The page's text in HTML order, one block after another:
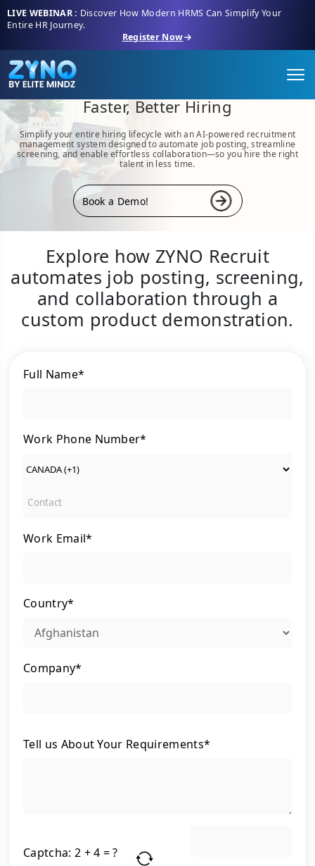
LIVE WEBINAR : Discover How Modern HRMS Can Simplify Your
Entire HR Journey.
Register Now
ZYNO Recruit- Your Complete
Recruitment Management System for
Faster, Better Hiring
Simplify your entire hiring lifecycle with an AI-powered recruitment
management system designed to automate job posting, streamline
screening, and enable effortless collaboration—so you hire the right
talent in less time.
Book a Demo!
Explore how ZYNO Recruit
automates job posting, screening,
and collaboration through a
custom product demonstration.
Full Name*
Work Phone Number*
Work Email*
Country*
Company*
Tell us About Your Requirements*
Captcha: 2 + 4 = ?